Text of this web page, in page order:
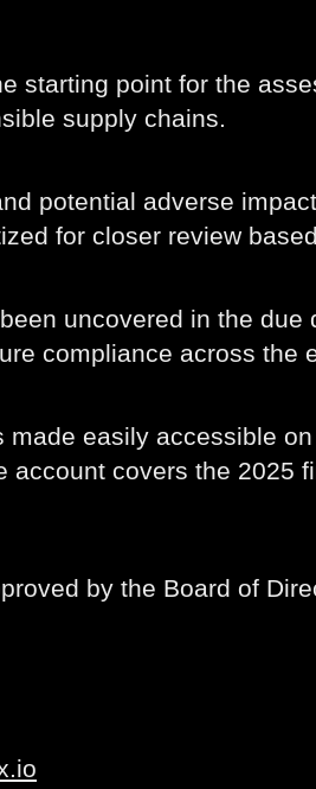
starting point for the
supply chains.
potential adverse
for closer review
uncovered in the due
compliance across the
easily accessible
covers the 2025
by the Board of